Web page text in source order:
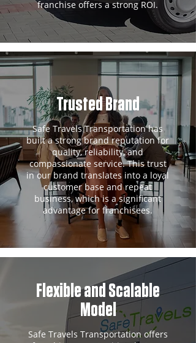
franchise offers a strong ROI.
Trusted Brand
Safe Travels Transportation has
built a strong brand reputation for
quality, reliability, and
compassionate service. This trust
in our brand translates into a loyal
customer base and repeat
business, which is a significant
advantage for franchisees.
Flexible and Scalable
Model
Safe Travels Transportation offers